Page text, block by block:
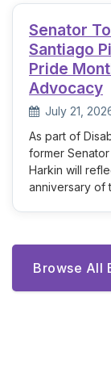
Senator
Santiago
Pride
Advocacy
July 21,
As part of
former
Harkin will
anniversary of
Browse All